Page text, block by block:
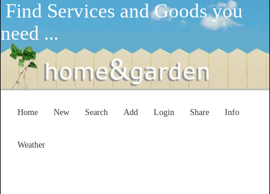
Find Services and Goods you
need ...
Home New Search Add Login Share Info
Weather